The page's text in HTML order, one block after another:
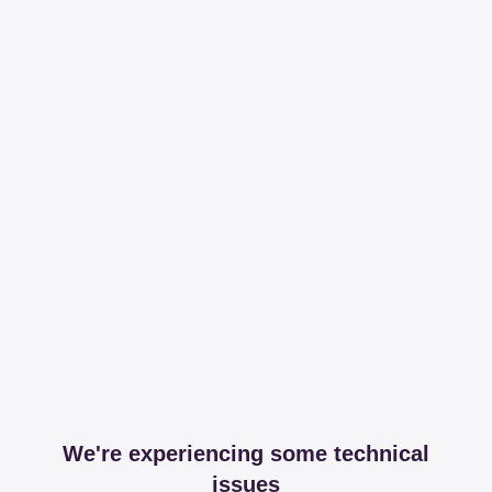
We're experiencing some technical
issues